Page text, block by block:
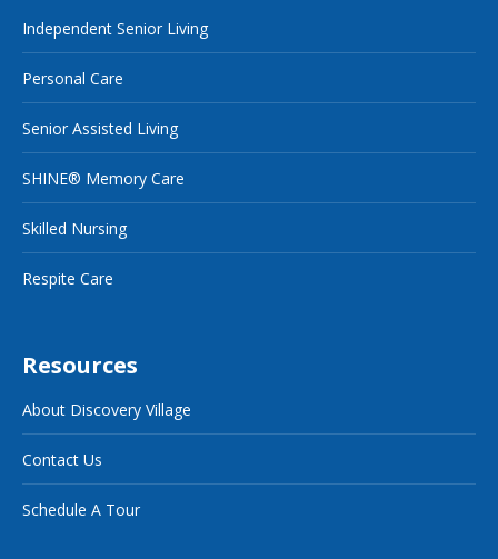
Independent Senior Living
Personal Care
Senior Assisted Living
SHINE® Memory Care
Skilled Nursing
Respite Care
Resources
About Discovery Village
Contact Us
Schedule A Tour